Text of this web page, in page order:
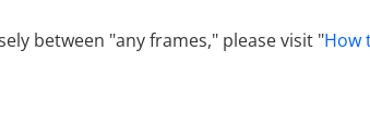
between "any frames," please visit "How